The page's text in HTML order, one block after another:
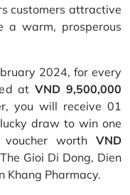
customers attractive
a warm, prosperous
2024, for every
atVND 9,500,000
you will receive 01
draw to win one
worth VND
Gioi Di Dong, Dien
Khang Pharmacy.